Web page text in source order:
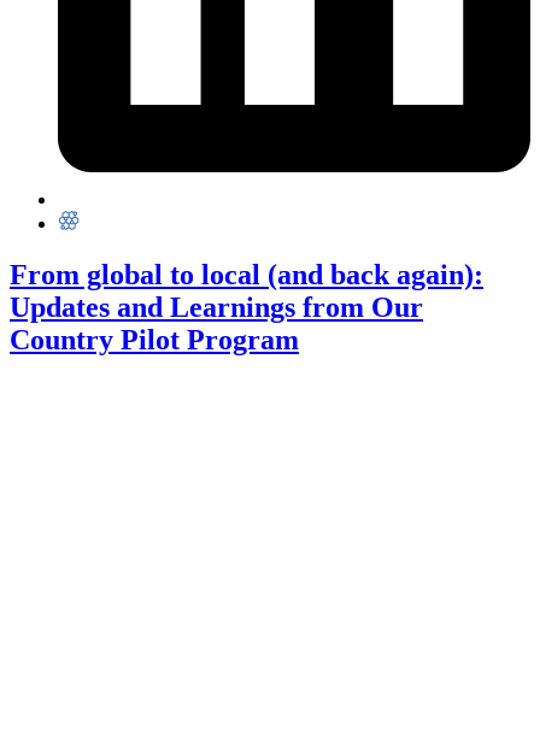
From global to local (and back again):
Updates and Learnings from Our
Country Pilot Program